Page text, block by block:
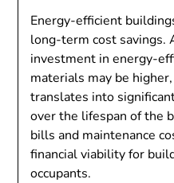
Energy-efficient
long-term cost savings.
investment in energy-
materials may be
translates into
over the lifespan of the
bills and maintenance
financial viability for
occupants.